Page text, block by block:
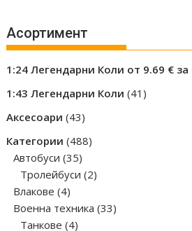
Асортимент
1:24 Легендарни Коли от 9.69 €
1:43 Легендарни Коли 41 41
Аксесоари 4343
Категории 488488
Автобуси 3535
products
Тролейбуси 22
Влакове 44
products
Военна техника 3333
Танкове 44